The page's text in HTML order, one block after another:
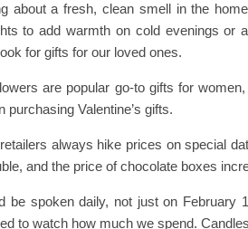
about a fresh, clean smell in the
to add warmth on cold evenings or
for gifts for our loved ones.
are popular go-to gifts for
purchasing Valentine’s gifts.
always hike prices on special
and the price of chocolate boxes
be spoken daily, not just on February
to watch how much we spend.